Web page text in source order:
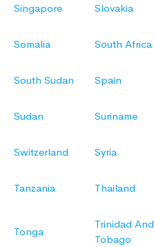
Singapore Slovakia
Somalia South Africa
South Sudan Spain
Sudan Suriname
Switzerland Syria
Tanzania Thailand
Tonga
Trinidad And
Tobago